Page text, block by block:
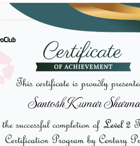
Santosh Kumar Sharma